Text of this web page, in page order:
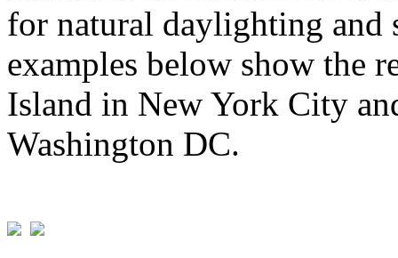
for natural daylighting and
examples below show the
Island in New York City
Washington DC.